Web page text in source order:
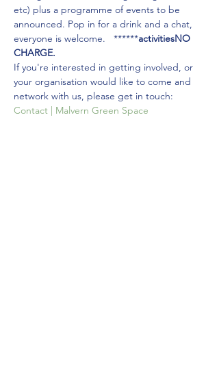
etc) plus a programme of events to be
announced. Pop in for a drink and a chat,
everyone is welcome.   ******activitiesNO
CHARGE.
If you're interested in getting involved, or
your organisation would like to come and
network with us, please get in touch:
Contact | Malvern Green Space